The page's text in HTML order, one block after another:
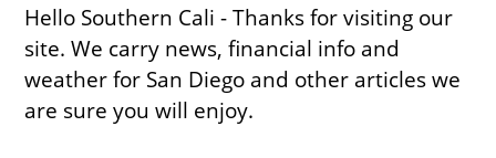
Hello Southern Cali - Thanks for visiting our
site. We carry news, financial info and
weather for San Diego and other articles we
are sure you will enjoy.